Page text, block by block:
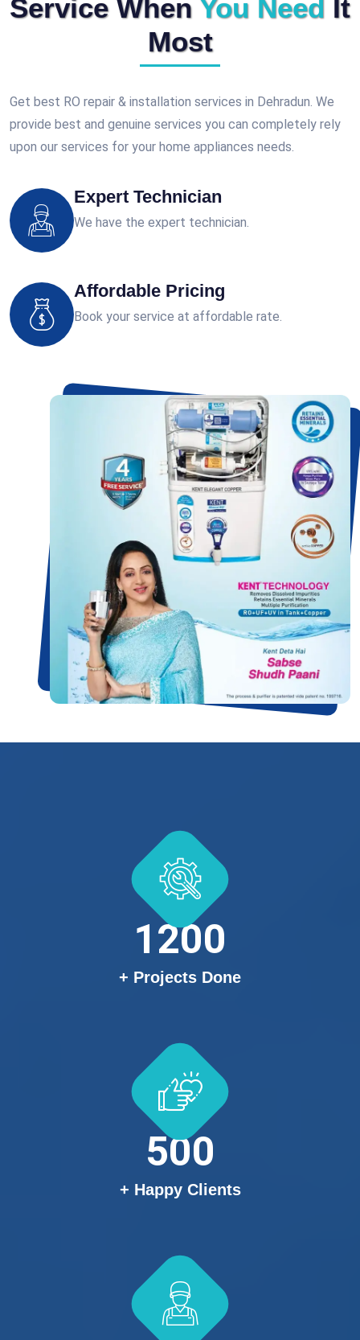
Service When You Need
It
Most
Get best RO repair & installation services in Dehradun. We
provide best and genuine services you can completely rely
upon our services for your home appliances needs.
Expert Technician
We have the expert technician.
Affordable Pricing
Book your service at affordable rate.
1200
+ Projects Done
500
+ Happy Clients